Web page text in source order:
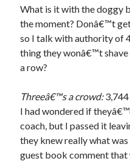
What is it with the doggy
the moment? Donâ€™t
so I talk with authority of
thing they wonâ€™t shave
a row?
Threeâ€™s a crowd:3,744
I had wondered if
coach, but I passed it
they knew really what
guest book comment